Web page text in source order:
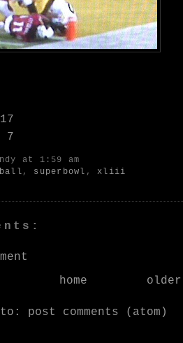
7
at 1:59 am
, superbowl , xliii
home
to: post comments (atom)